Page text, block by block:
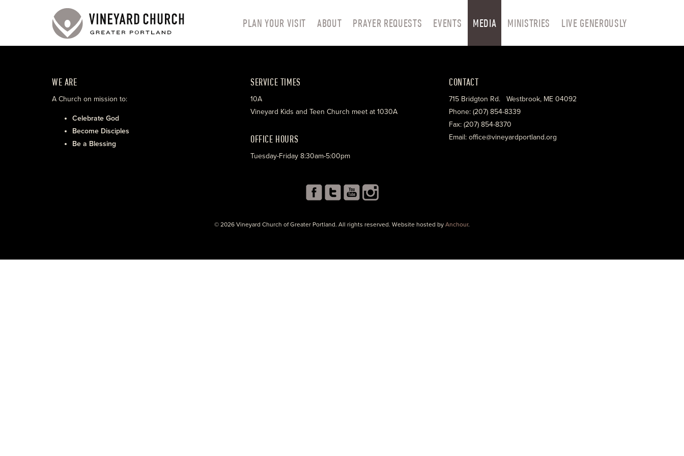
PLAN YOUR VISIT ABOUT PRAYER REQUESTS EVENTS MEDIA MINISTRIES LIVE GENEROUSLY
WE ARE
A Church on mission to:
Celebrate God
Become Disciples
Be a Blessing
SERVICE TIMES
10A
Vineyard Kids and Teen Church meet at 1030A
OFFICE HOURS
Tuesday-Friday 8:30am-5:00pm
CONTACT
715 Bridgton Rd. Westbrook, ME 04092
Phone: (207) 854-8339
Fax: (207) 854-8370
Email: office@vineyardportland.org
© 2026 Vineyard Church of Greater Portland. All rights reserved. Website hosted by Anchour.